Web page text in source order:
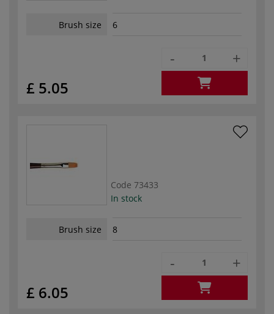
Brush size 6
£ 5.05
- +
Code 73433
In stock
Brush size 8
£ 6.05
- +